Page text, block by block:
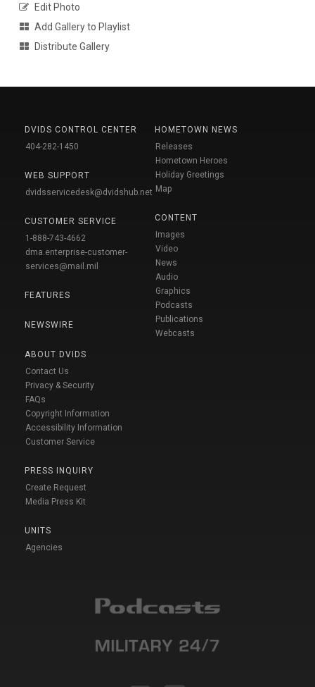
Edit Photo
Add Gallery to Playlist
Distribute Gallery
DVIDS CONTROL CENTER
404-282-1450
WEB SUPPORT
dvidsservicedesk@dvidshub.net
CUSTOMER SERVICE
1-888-743-4662
dma.enterprise-customer-
services@mail.mil
FEATURES
NEWSWIRE
ABOUT DVIDS
Contact Us
Privacy & Security
FAQs
Copyright Information
Accessibility Information
Customer Service
PRESS INQUIRY
Create Request
Media Press Kit
UNITS
Agencies
HOMETOWN NEWS
Releases
Hometown Heroes
Holiday Greetings
Map
CONTENT
Images
Video
News
Audio
Graphics
Podcasts
Publications
Webcasts